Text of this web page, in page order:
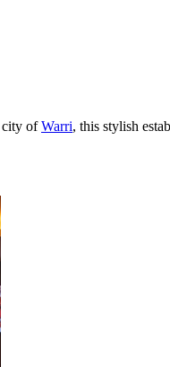
city ofWarri, this stylish